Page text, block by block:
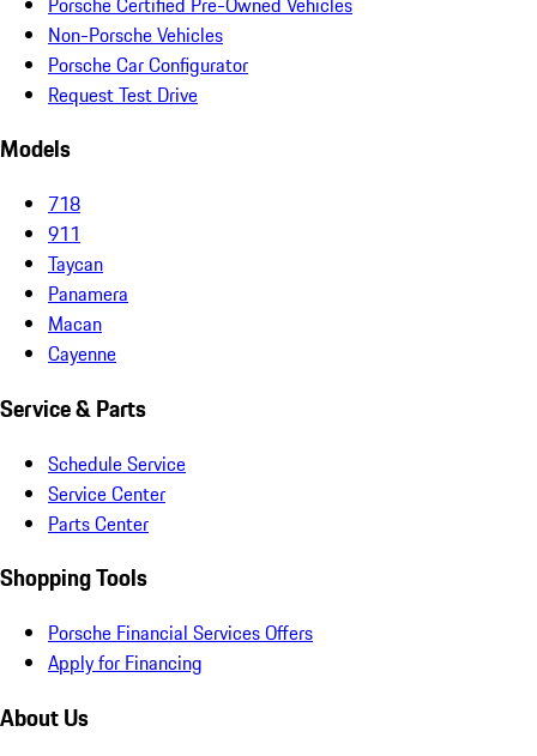
Non-Porsche Vehicles
Porsche Car Configurator
Request Test Drive
Models
718
911
Taycan
Panamera
Macan
Cayenne
Service & Parts
Schedule Service
Service Center
Parts Center
Shopping Tools
Porsche Financial Services Offers
Apply for Financing
About Us